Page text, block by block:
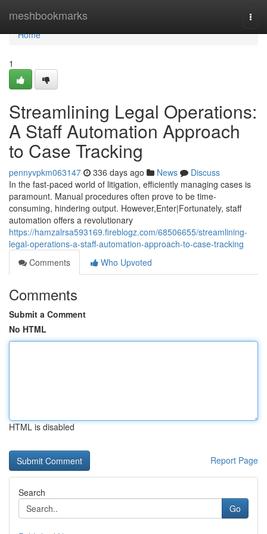
meshbookmarks
Home
Home
1
Streamlining Legal Operations:
A Staff Automation Approach
to Case Tracking
pennyvpkm063147 336 days ago News
Discuss
In the fast-paced world of litigation, efficiently managing cases is
paramount. Manual procedures often prove to be time-
consuming, hindering output. However,Enter|Fortunately, staff
automation offers a revolutionary
https://hamzalrsa593169.fireblogz.com/68506655/streamlining-
legal-operations-a-staff-automation-approach-to-case-tracking
Comments
Who Upvoted
Comments
Submit a Comment
No HTML
HTML is disabled
Report Page
Search
Go